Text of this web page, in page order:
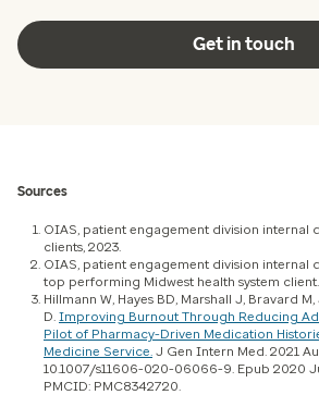
Get in touch
Sources
OIAS, patient engagement division internal
clients, 2023.
OIAS, patient engagement division internal
top performing Midwest health system client.
Hillmann W, Hayes BD, Marshall J, Bravard
D. Improving Burnout Through Reducing
Pilot of Pharmacy-Driven Medication
Medicine Service. J Gen Intern Med. 2021
10.1007/s11606-020-06066-9. Epub 2020
PMCID: PMC8342720.